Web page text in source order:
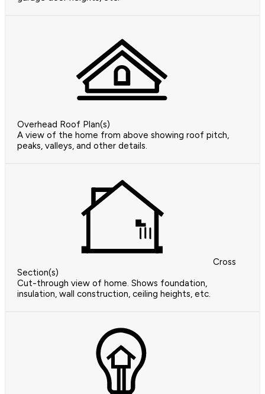
Overhead Roof Plan(s)
A view of the home from above showing roof pitch,
peaks, valleys, and other details.
Cross
Section(s)
Cut-through view of home. Shows foundation,
insulation, wall construction, ceiling heights, etc.